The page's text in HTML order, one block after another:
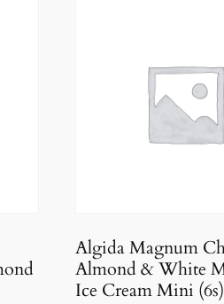
Algida Magnum
Almond & White
Ice Cream Mini (6s)